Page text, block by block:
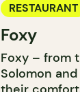
RESTAURANT
Foxy
Foxy – from
Solomon